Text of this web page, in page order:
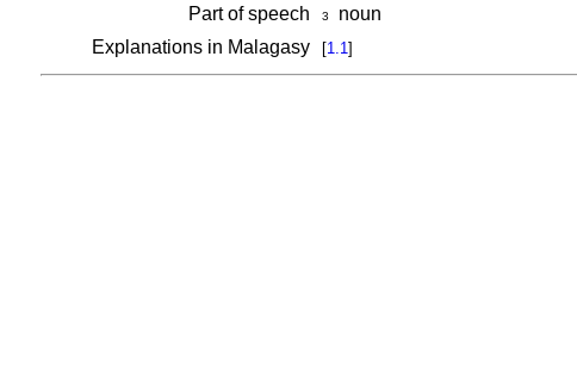
Part of speech
3
noun
Explanations in Malagasy
[1.1]